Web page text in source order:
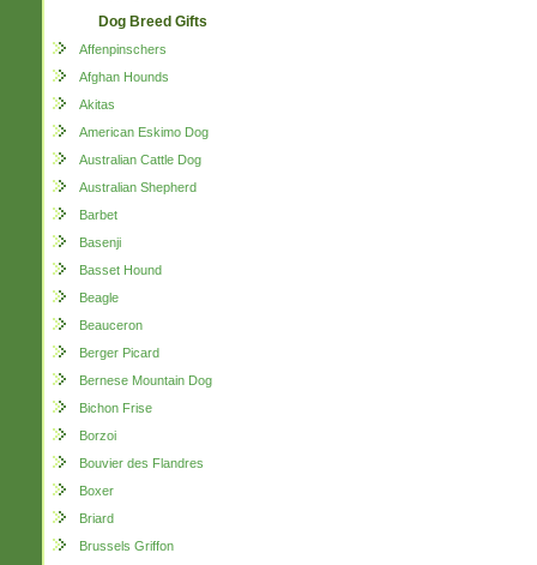
Dog Breed Gifts
Affenpinschers
Afghan Hounds
Akitas
American Eskimo Dog
Australian Cattle Dog
Australian Shepherd
Barbet
Basenji
Basset Hound
Beagle
Beauceron
Berger Picard
Bernese Mountain Dog
Bichon Frise
Borzoi
Bouvier des Flandres
Boxer
Briard
Brussels Griffon